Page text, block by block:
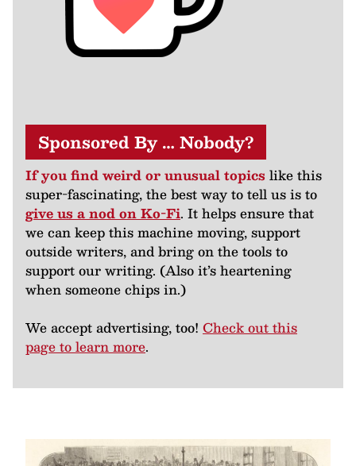
Sponsored By … Nobody?
If you find weird or unusual topics like this
super-fascinating, the best way to tell us is to
give us a nod on Ko-Fi. It helps ensure that
we can keep this machine moving, support
outside writers, and bring on the tools to
support our writing. (Also it’s heartening
when someone chips in.)
We accept advertising, too! Check out this
page to learn more.